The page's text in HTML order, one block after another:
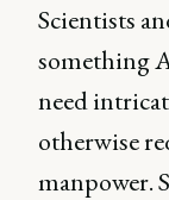
Scientists
something
need
otherwise
manpower.